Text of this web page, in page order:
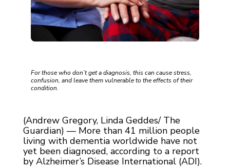
For those who don’t get a diagnosis, this can cause stress,
confusion, and leave them vulnerable to the effects of their
condition.
(Andrew Gregory, Linda Geddes/ The
Guardian) — More than 41 million people
living with dementia worldwide have not
yet been diagnosed, according to a report
by Alzheimer’s Disease International (ADI).